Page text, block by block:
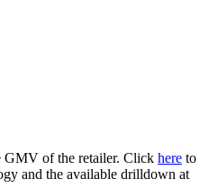
GMV of the retailer. Click here to
and the available drilldown at